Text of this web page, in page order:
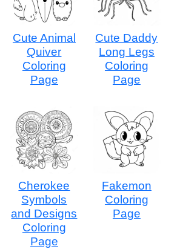
Cute Animal
Quiver
Coloring
Page
Cute Daddy
Long Legs
Coloring
Page
Cherokee
Symbols
and Designs
Coloring
Page
Fakemon
Coloring
Page